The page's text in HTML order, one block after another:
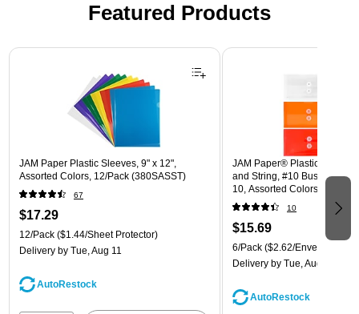
Featured Products
Page 1 of 3
JAM Paper Plastic Sleeves, 9" x 12",
Assorted Colors, 12/Pack (380SASST)
67
$17.29
12/Pack ($1.44/Sheet Protector)
Delivery by Tue, Aug 11
AutoRestock
JAM Paper® Plastic
and String, #10 Business
10, Assorted Colors, 6/Pack
(921B1ASSRTD)
10
$15.69
6/Pack ($2.62/Envelope)
Delivery by Tue, Aug 11
AutoRestock